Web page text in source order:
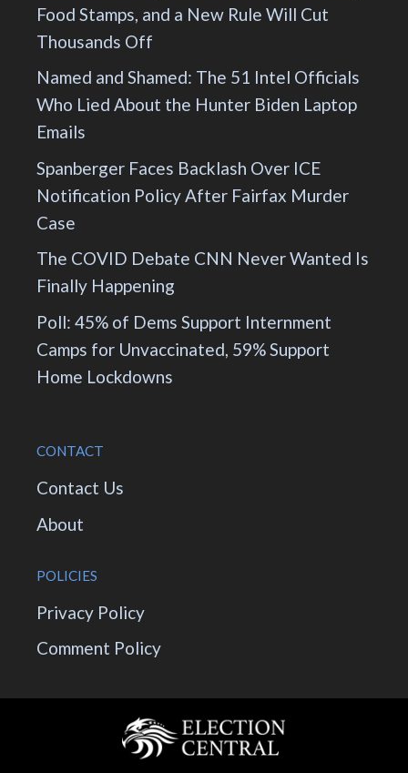
Food Stamps, and a New Rule Will Cut
Thousands Off
Named and Shamed: The 51 Intel Officials
Who Lied About the Hunter Biden Laptop
Emails
Spanberger Faces Backlash Over ICE
Notification Policy After Fairfax Murder
Case
The COVID Debate CNN Never Wanted Is
Finally Happening
Poll: 45% of Dems Support Internment
Camps for Unvaccinated, 59% Support
Home Lockdowns
CONTACT
Contact Us
About
POLICIES
Privacy Policy
Comment Policy